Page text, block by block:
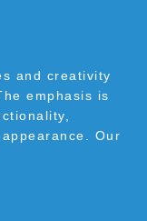
and creativity
emphasis is
Our